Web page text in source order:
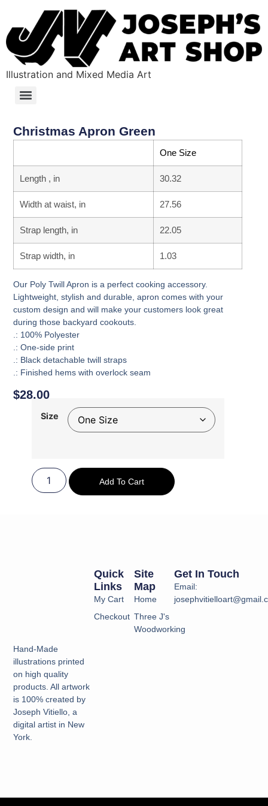
Illustration and Mixed Media Art
Christmas Apron Green
One Size
Length , in 30.32
Width at waist, in 27.56
Strap length, in 22.05
Strap width, in 1.03
Our Poly Twill Apron is a perfect cooking accessory.
Lightweight, stylish and durable, apron comes with your
custom design and will make your customers look great
during those backyard cookouts.
.: 100% Polyester
.: One-side print
.: Black detachable twill straps
.: Finished hems with overlock seam
$28.00
Size
Add To Cart
Hand-Made
illustrations printed
on high quality
products. All artwork
is 100% created by
Joseph Vitiello, a
digital artist in New
York.
Site
Map
Home
Three J's
Woodworking
Quick
Links
My Cart
Checkout
Get In Touch
Email: